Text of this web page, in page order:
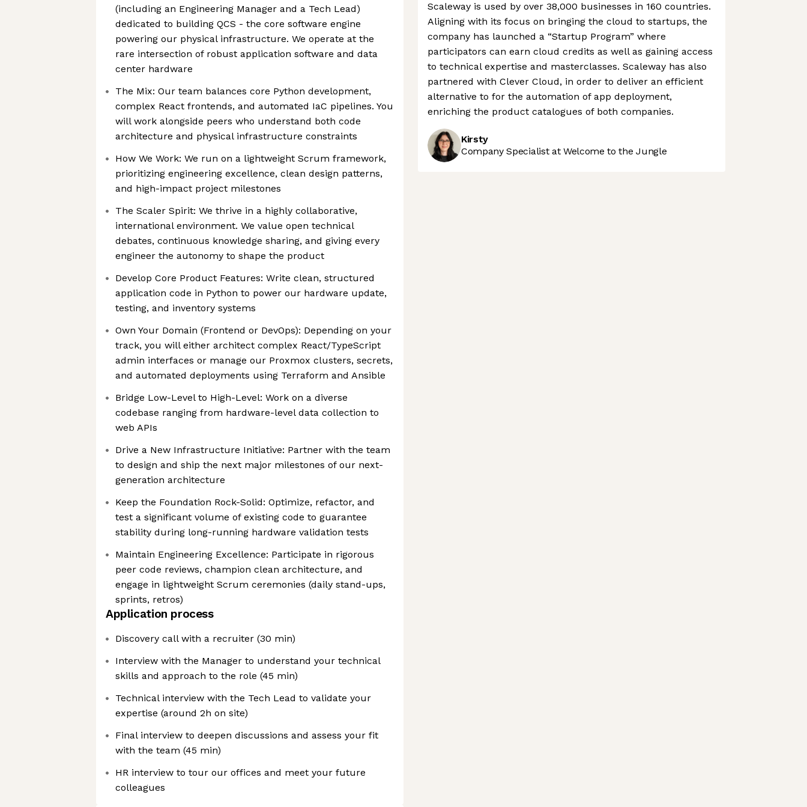
(including an Engineering Manager and a Tech Lead)
dedicated to building QCS - the core software engine
powering our physical infrastructure. We operate at the
rare intersection of robust application software and data
center hardware
The Mix: Our team balances core Python development,
complex React frontends, and automated IaC pipelines. You
will work alongside peers who understand both code
architecture and physical infrastructure constraints
How We Work: We run on a lightweight Scrum framework,
prioritizing engineering excellence, clean design patterns,
and high-impact project milestones
The Scaler Spirit: We thrive in a highly collaborative,
international environment. We value open technical
debates, continuous knowledge sharing, and giving every
engineer the autonomy to shape the product
Develop Core Product Features: Write clean, structured
application code in Python to power our hardware update,
testing, and inventory systems
Own Your Domain (Frontend or DevOps): Depending on your
track, you will either architect complex React/TypeScript
admin interfaces or manage our Proxmox clusters, secrets,
and automated deployments using Terraform and Ansible
Bridge Low-Level to High-Level: Work on a diverse
codebase ranging from hardware-level data collection to
web APIs
Drive a New Infrastructure Initiative: Partner with the team
to design and ship the next major milestones of our next-
generation architecture
Keep the Foundation Rock-Solid: Optimize, refactor, and
test a significant volume of existing code to guarantee
stability during long-running hardware validation tests
Maintain Engineering Excellence: Participate in rigorous
peer code reviews, champion clean architecture, and
engage in lightweight Scrum ceremonies (daily stand-ups,
sprints, retros)
Application process
Discovery call with a recruiter (30 min)
Interview with the Manager to understand your technical
skills and approach to the role (45 min)
Technical interview with the Tech Lead to validate your
expertise (around 2h on site)
Final interview to deepen discussions and assess your fit
with the team (45 min)
HR interview to tour our offices and meet your future
colleagues
Scaleway is used by over 38,000 businesses in 160 countries.
Aligning with its focus on bringing the cloud to startups, the
company has launched a “Startup Program” where
participators can earn cloud credits as well as gaining access
to technical expertise and masterclasses. Scaleway has also
partnered with Clever Cloud, in order to deliver an efficient
alternative to for the automation of app deployment,
enriching the product catalogues of both companies.
Kirsty
Company Specialist at Welcome to the Jungle